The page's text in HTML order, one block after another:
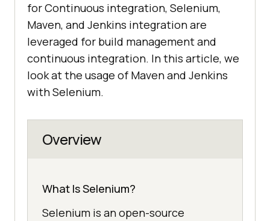
for Continuous integration, Selenium,
Maven, and Jenkins integration are
leveraged for build management and
continuous integration. In this article, we
look at the usage of Maven and Jenkins
with Selenium.
Overview
What Is Selenium?
Selenium is an open-source